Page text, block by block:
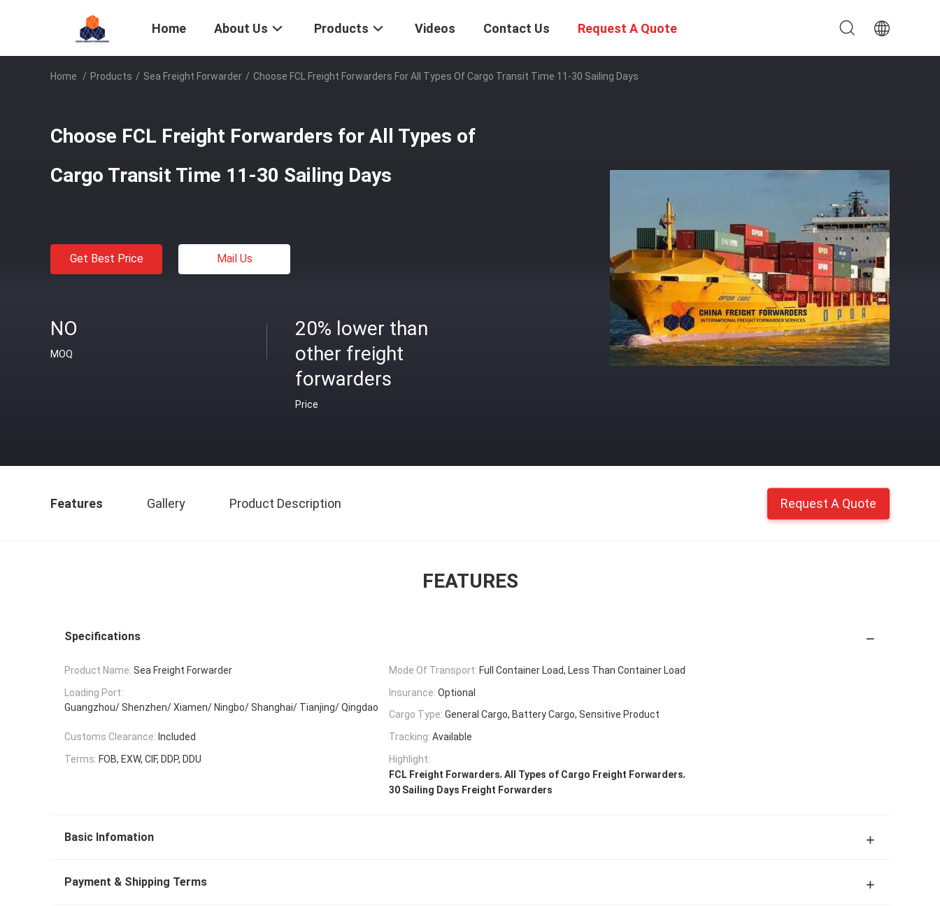
Home About Us Products Videos Contact Us Request A Quote
Home / Products / Sea Freight Forwarder / Choose FCL Freight Forwarders For All Types Of Cargo Transit Time 11-30 Sailing Days
Choose FCL Freight Forwarders for All Types of
Cargo Transit Time 11-30 Sailing Days
Get Best Price Mail Us
NO
MOQ
20% lower than
other freight
forwarders
Price
Features Gallery Product Description Request A Quote
FEATURES
Specifications
Product Name: Sea Freight Forwarder Mode Of Transport: Full Container Load, Less Than Container Load
Loading Port:
Guangzhou/ Shenzhen/ Xiamen/ Ningbo/ Shanghai/ Tianjing/ Qingdao
Insurance: Optional
Cargo Type: General Cargo, Battery Cargo, Sensitive Product
Customs Clearance: Included Tracking: Available
Terms: FOB, EXW, CIF, DDP, DDU
Highlight:
FCL Freight Forwarders, All Types of Cargo Freight Forwarders,
30 Sailing Days Freight Forwarders
Basic Infomation
Payment & Shipping Terms